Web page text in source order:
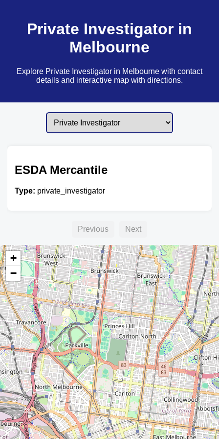
Private Investigator in
Melbourne
Explore Private Investigator in Melbourne with contact
details and interactive map with directions.
ESDA Mercantile
Type: private_investigator
Previous Next
+
−